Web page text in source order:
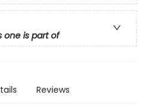
one is part of
Reviews